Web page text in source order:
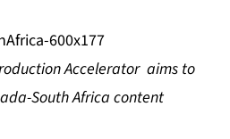
Accelerator aims to
South Africa content